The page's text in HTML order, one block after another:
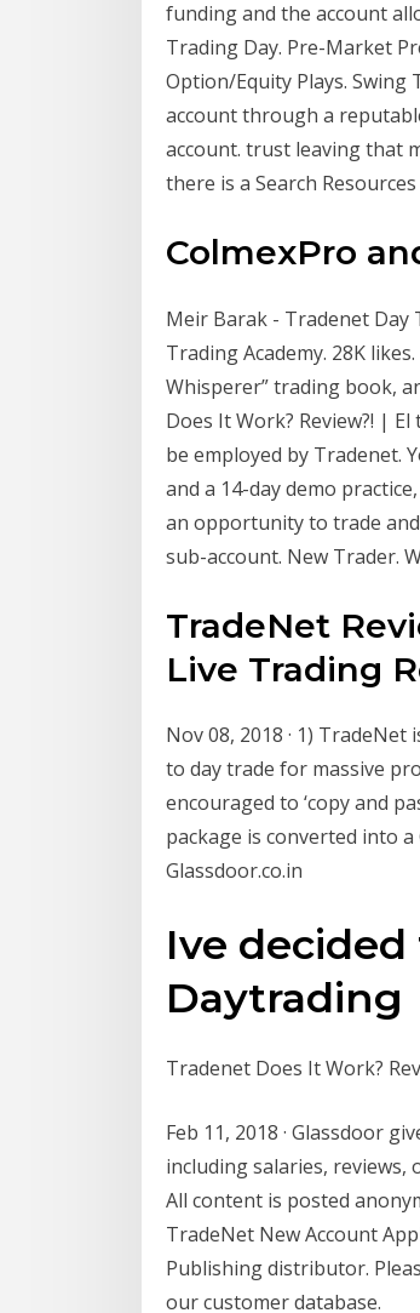
funding and the account
Trading Day. Pre-Market
Option/Equity Plays.
account through a
account. trust leaving that
there is a Search
ColmexPro
Meir Barak - Tradenet Day
Trading Academy. 28K
Whisperer” trading book,
Does It Work? Review?! |
be employed by Tradenet.
and a 14-day demo
an opportunity to trade
sub-account. New Trader.
TradeNet
Live Trading
Nov 08, 2018 · 1)
to day trade for massive
encouraged to ‘copy and
package is converted into
Glassdoor.co.in
Ive
Daytrading
Tradenet Does It Work?
Feb 11, 2018 · Glassdoor
including salaries, reviews,
All content is posted
TradeNet New Account
Publishing distributor.
our customer database.